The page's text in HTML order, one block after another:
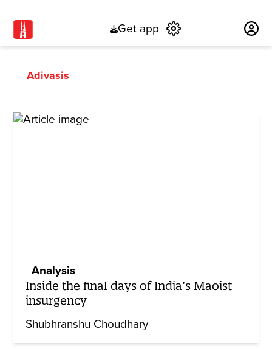
Get app
Adivasis
Analysis
Inside the final days of India’s Maoist
insurgency
Shubhranshu Choudhary